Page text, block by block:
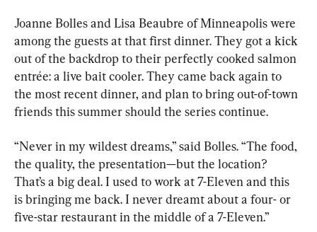
Joanne Bolles and Lisa Beaubre of Minneapolis were
among the guests at that first dinner. They got a kick
out of the backdrop to their perfectly cooked salmon
entrée: a live bait cooler. They came back again to
the most recent dinner, and plan to bring out-of-town
friends this summer should the series continue.
“Never in my wildest dreams,” said Bolles. “The food,
the quality, the presentation—but the location?
That’s a big deal. I used to work at 7-Eleven and this
is bringing me back. I never dreamt about a four- or
five-star restaurant in the middle of a 7-Eleven.”